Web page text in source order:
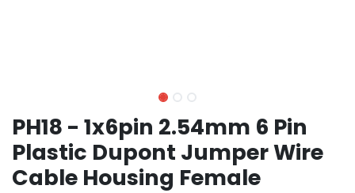
PH18 - 1x6pin 2.54mm 6 Pin
Plastic Dupont Jumper Wire
Cable Housing Female